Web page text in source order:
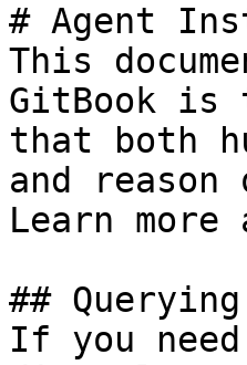
# Agent
This
GitBook is
that both
and
Learn
##
If you